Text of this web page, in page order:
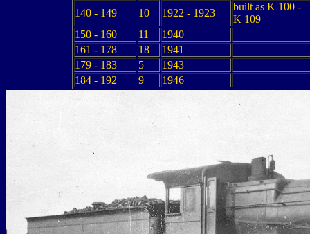
140 - 149
10 1922 - 1923
built as K 100 -
K 109
150 - 160
11
1940
161 - 178
18
1941
179 - 183
5
1943
184 - 192
9 1946